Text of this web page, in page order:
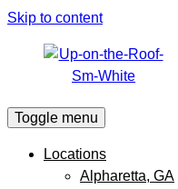
Skip to content
Toggle menu
Locations
Alpharetta, GA